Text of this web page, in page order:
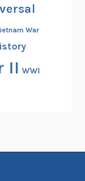
War
II WWI